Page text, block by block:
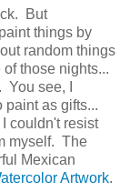
But
things by
random things
those nights...
see, I
paint as gifts...
couldn't resist
myself. The
Mexican
Artwork.